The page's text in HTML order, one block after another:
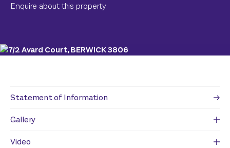
Enquire about this property
Statement of Information
Gallery
Video